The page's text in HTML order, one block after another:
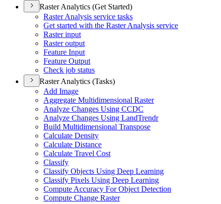
Raster Analytics (Get Started)
Raster Analysis service tasks
Get started with the Raster Analysis service
Raster input
Raster output
Feature Input
Feature Output
Check job status
Raster Analytics (Tasks)
Add Image
Aggregate Multidimensional Raster
Analyze Changes Using CCDC
Analyze Changes Using LandTrendr
Build Multidimensional Transpose
Calculate Density
Calculate Distance
Calculate Travel Cost
Classify
Classify Objects Using Deep Learning
Classify Pixels Using Deep Learning
Compute Accuracy For Object Detection
Compute Change Raster